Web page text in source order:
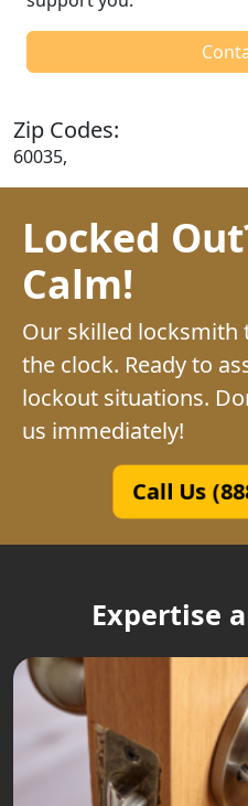
Zip Codes:
60035,
Locked
Calm!
Our skilled locksmith
the clock. Ready to
lockout situations.
us immediately!
Call Us
Expertise